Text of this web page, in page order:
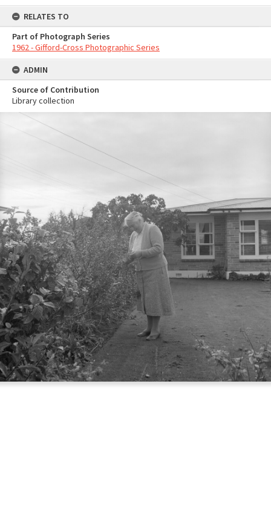
RELATES TO
Part of Photograph Series
1962 - Gifford-Cross Photographic Series
ADMIN
Source of Contribution
Library collection